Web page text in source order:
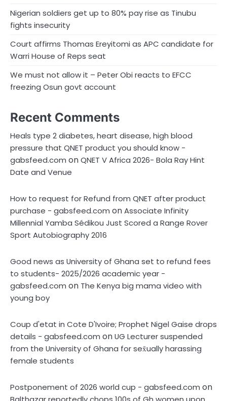
Nigerian soldiers get up to 80% pay rise as Tinubu
fights insecurity
Court affirms Thomas Ereyitomi as APC candidate for
Warri House of Reps seat
We must not allow it – Peter Obi reacts to EFCC
freezing Osun govt account
Recent Comments
Heals type 2 diabetes, heart disease, high blood
pressure that QNET product you should know -
gabsfeed.com onQNET V Africa 2026- Bola Ray Hint
Date and Venue
How to request for Refund from QNET after product
purchase - gabsfeed.com onAssociate Infinity
Millennial Yamba Sédikou Just Scored a Range Rover
Sport Autobiography 2016
Good news as University of Ghana set to refund fees
to students- 2025/2026 academic year -
gabsfeed.com on The Kenya big mama video with
young boy
Coup d'etat in Cote D'Ivoire; Prophet Nigel Gaise drops
details - gabsfeed.com onUG Lecturer suspended
from the University of Ghana for sex̌ually harassing
female students
Postponement of 2026 world cup - gabsfeed.com on